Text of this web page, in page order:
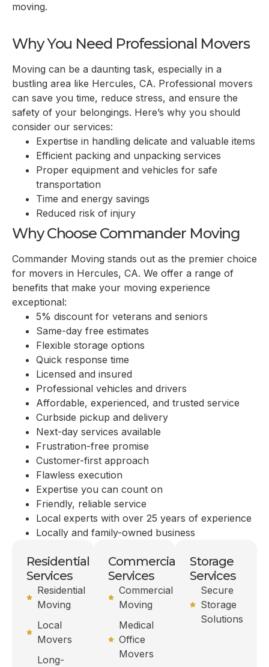
moving.
Why You Need Professional Movers
Moving can be a daunting task, especially in a
bustling area like Hercules, CA. Professional movers
can save you time, reduce stress, and ensure the
safety of your belongings. Here’s why you should
consider our services:
Expertise in handling delicate and valuable items
Efficient packing and unpacking services
Proper equipment and vehicles for safe
transportation
Time and energy savings
Reduced risk of injury
Why Choose Commander Moving
Commander Moving stands out as the premier choice
for movers in Hercules, CA. We offer a range of
benefits that make your moving experience
exceptional:
5% discount for veterans and seniors
Same-day free estimates
Flexible storage options
Quick response time
Licensed and insured
Professional vehicles and drivers
Affordable, experienced, and trusted service
Curbside pickup and delivery
Next-day services available
Frustration-free promise
Customer-first approach
Flawless execution
Expertise you can count on
Friendly, reliable service
Local experts with over 25 years of experience
Locally and family-owned business
Residential
Services
Residential
Moving
Local
Movers
Long-
Commercial
Services
Commercial
Moving
Medical
Office
Movers
Storage
Services
Secure
Storage
Solutions